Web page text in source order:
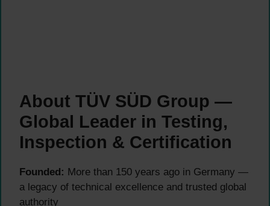
About TÜV SÜD Group —
Global Leader in Testing,
Inspection & Certification
Founded: More than 150 years ago in Germany —
a legacy of technical excellence and trusted global
authority